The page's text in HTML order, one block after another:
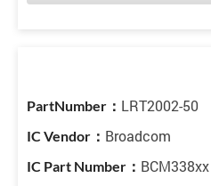
LRT2002-50
Broadcom
BCM338xx